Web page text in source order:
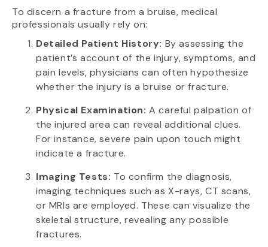
To discern a fracture from a bruise, medical
professionals usually rely on:
Detailed Patient History: By assessing the
patient’s account of the injury, symptoms, and
pain levels, physicians can often hypothesize
whether the injury is a bruise or fracture.
Physical Examination: A careful palpation of
the injured area can reveal additional clues.
For instance, severe pain upon touch might
indicate a fracture.
Imaging Tests: To confirm the diagnosis,
imaging techniques such as X-rays, CT scans,
or MRIs are employed. These can visualize the
skeletal structure, revealing any possible
fractures.